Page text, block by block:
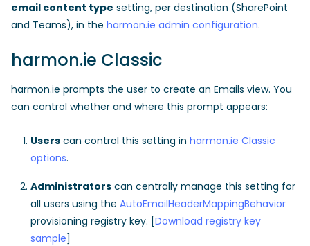
email content type setting, per destination (SharePoint
and Teams), in the harmon.ie admin configuration.
harmon.ie Classic
harmon.ie prompts the user to create an Emails view. You
can control whether and where this prompt appears:
Users can control this setting in harmon.ie Classic
options.
Administrators can centrally manage this setting for
all users using the AutoEmailHeaderMappingBehavior
provisioning registry key. [Download registry key
sample]